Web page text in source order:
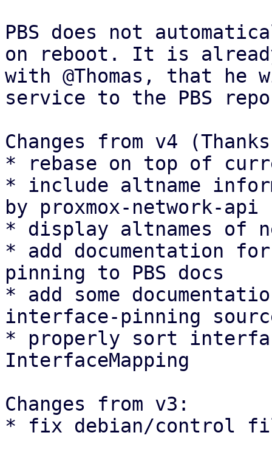
PBS does not
on reboot. It is
with @Thomas, that
service to the PBS
Changes from v4
* rebase on top of
* include altname
by proxmox-network-api
* display altnames of
* add documentation
pinning to PBS docs
* add some
interface-pinning
* properly sort
InterfaceMapping
Changes from v3:
* fix debian/control